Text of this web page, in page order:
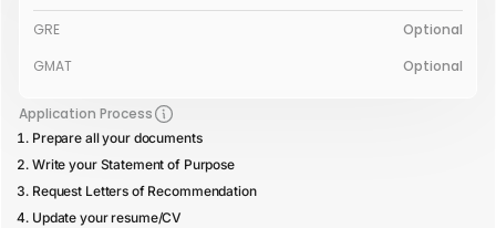
GRE
Optional
GMAT
Optional
Application Process
Prepare all your documents
Write your Statement of Purpose
Request Letters of Recommendation
Update your resume/CV